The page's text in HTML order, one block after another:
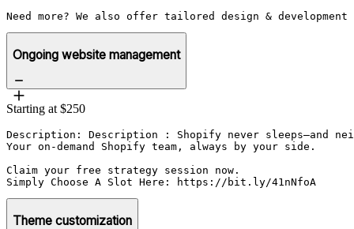
Need more? We also offer tailored design &
Ongoing website management
Starting at $250
Description: Description : Shopify never sleeps—and
Your on-demand Shopify team, always by your side.
Claim your free strategy session now.
Simply Choose A Slot Here: https://bit.ly/41nNfoA
Theme customization